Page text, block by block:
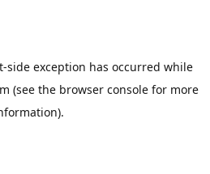
-side exception has occurred while
(see the browser consolefor more